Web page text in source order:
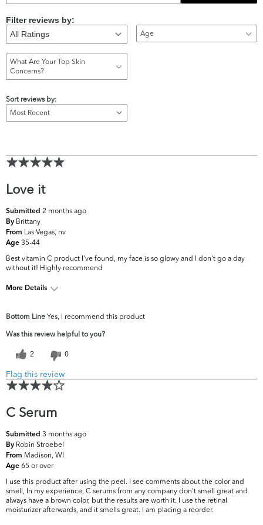
Filter reviews by:
Age
What Are Your Top Skin
Concerns?
Sort reviews by:
Love it
Submitted 2 months ago
By Brittany
From Las Vegas, nv
Age 35-44
Best vitamin C product I've found, my face is so glowy and I don't go a day
without it! Highly recommend
More Details
concerns?
Wrinkles
Bottom Line Yes, I recommend this product
Was this review helpful to you?
2 0
Flag this review
C Serum
Submitted 3 months ago
By Robin Stroebel
From Madison, WI
Age 65 or over
I use this product after using the peel. I see comments about the color and
smell, In my experience, C serums from any company don't smell great and
always have a brown color, but the results are worth it. I use the retinal
moisturizer afterwards, and it smells great. I am placing a reorder.